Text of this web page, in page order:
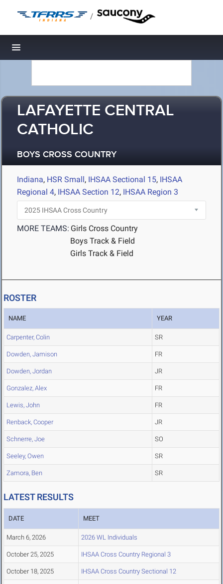
/
Toggle navigation
LAFAYETTE CENTRAL
CATHOLIC
BOYS CROSS COUNTRY
Indiana, HSR Small, IHSAA Sectional 15, IHSAA
Regional 4, IHSAA Section 12, IHSAA Region 3
MORE TEAMS: Girls Cross Country
Boys Track & Field
Girls Track & Field
ROSTER
NAME YEAR
Carpenter, Colin SR
Dowden, Jamison FR
Dowden, Jordan JR
Gonzalez, Alex FR
Lewis, John FR
Renback, Cooper JR
Schnerre, Joe SO
Seeley, Owen SR
Zamora, Ben SR
LATEST RESULTS
DATE MEET
March 6, 2026 2026 WL Individuals
October 25, 2025 IHSAA Cross Country Regional 3
October 18, 2025 IHSAA Cross Country Sectional 12